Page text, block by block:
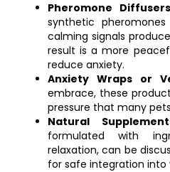
Pheromone
synthetic
calming signals
result is a more
reduce anxiety.
Anxiety Wraps or
embrace, these
pressure that many
Natural
formulated with
relaxation, can be
for safe integration into